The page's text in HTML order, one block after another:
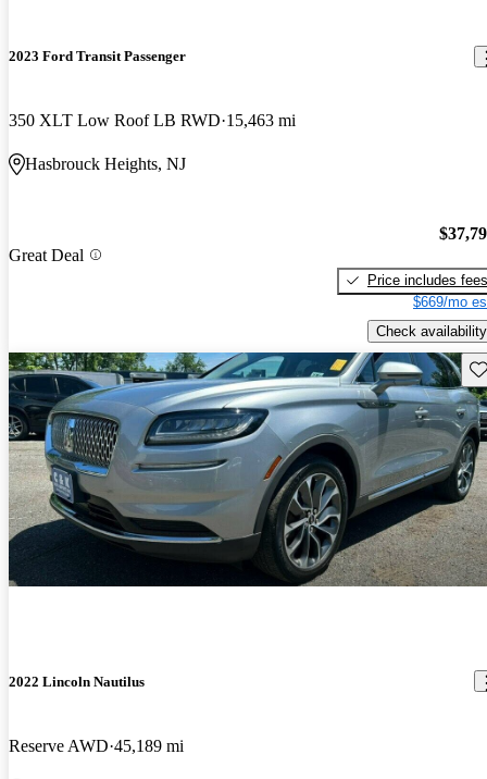
2023 Ford Transit Passenger
350 XLT Low Roof LB RWD 15,463 mi
Hasbrouck Heights, NJ
Great Deal
Price includes fees
$669/mo
Check availability
2022 Lincoln Nautilus
Reserve AWD 45,189 mi